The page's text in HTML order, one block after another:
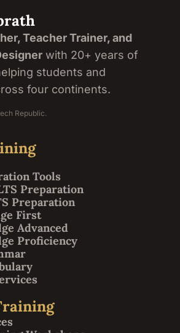
Teacher Trainer, and
with 20+ years of
students and
four continents.
Republic.
Tools
Preparation
Preparation
First
Advanced
Proficiency